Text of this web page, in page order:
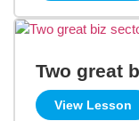
Two great
View Lesson